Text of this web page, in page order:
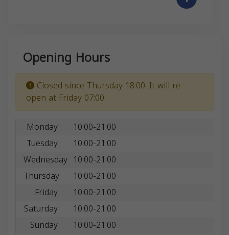
Opening Hours
Closed since Thursday 18:00. It will re-
open at Friday 07:00.
Monday
10:00-21:00
Tuesday
10:00-21:00
Wednesday 10:00-21:00
Thursday
10:00-21:00
Friday
10:00-21:00
Saturday
10:00-21:00
Sunday
10:00-21:00